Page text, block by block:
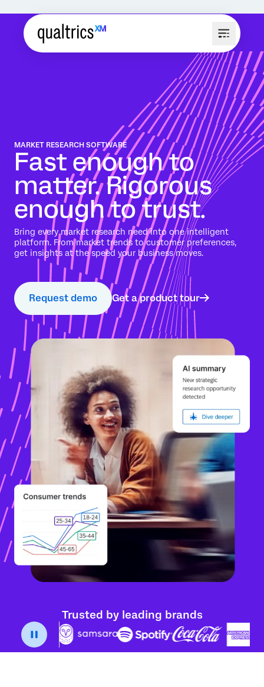
MARKET RESEARCH SOFTWARE
Fast enough to
matter. Rigorous
enough to trust.
Bring every market research need into one intelligent
platform. From market trends to customer preferences,
get insights at the speed your business moves.
Request demo Get a product tour
Trusted by leading brands